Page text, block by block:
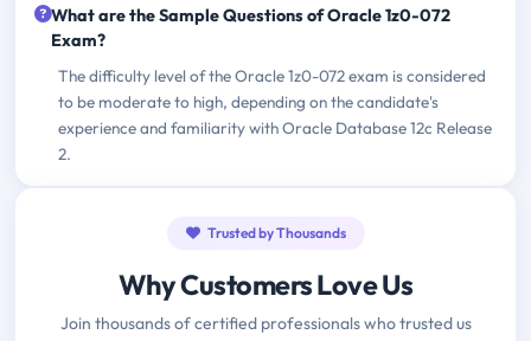
What are the Sample Questions of Oracle 1z0-072
Exam?
The difficulty level of the Oracle 1z0-072 exam is considered
to be moderate to high, depending on the candidate's
experience and familiarity with Oracle Database 12c Release
2.
Trusted by Thousands
Why Customers Love Us
Join thousands of certified professionals who trusted us